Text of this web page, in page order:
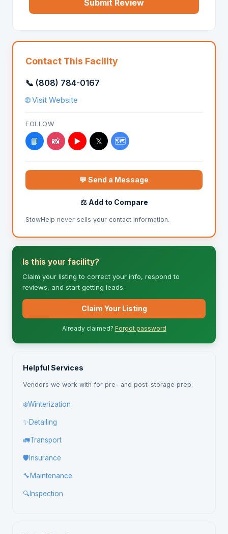
Submit Review
Contact This Facility
📞 (808) 784-0167
🌐 Visit Website
FOLLOW
📘 📸 ▶️ 𝕏 🗺️
💬 Send a Message
⚖️ Add to Compare
StowHelp never sells your contact information.
Is this your facility?
Claim your listing to correct your info, respond to
reviews, and start getting leads.
Claim Your Listing
Already claimed? Forgot password
Helpful Services
Vendors we work with for pre- and post-storage prep:
❄️Winterization
✨Detailing
🚛Transport
🛡️ Insurance
🔧 Maintenance
🔍Inspection